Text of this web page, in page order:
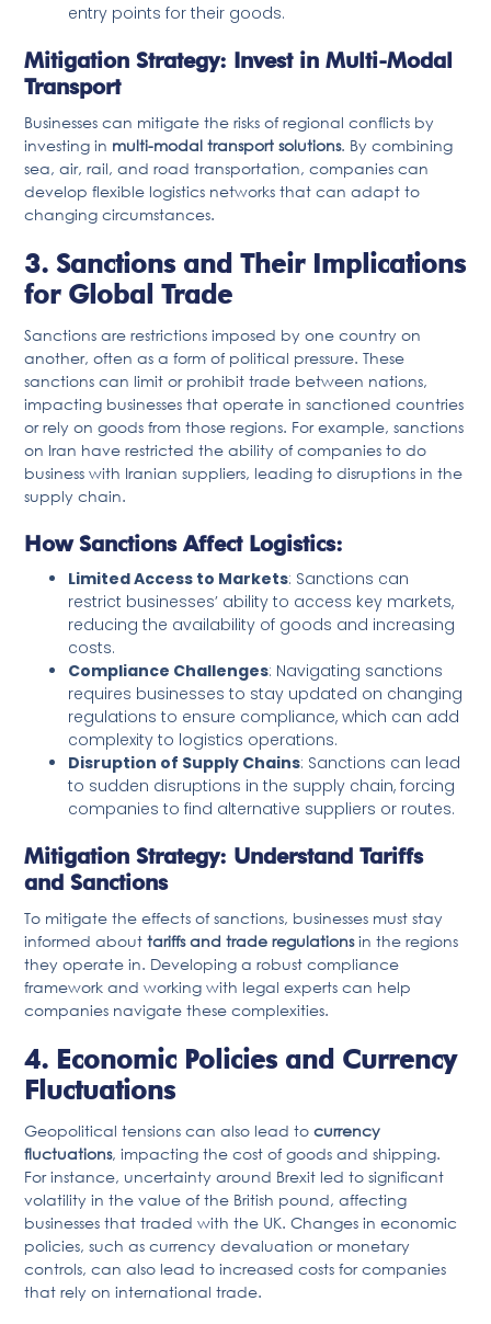
entry points for their goods.
Mitigation Strategy: Invest in Multi-Modal
Transport
Businesses can mitigate the risks of regional conflicts by
investing in multi-modal transport solutions. By combining
sea, air, rail, and road transportation, companies can
develop flexible logistics networks that can adapt to
changing circumstances.
3. Sanctions and Their Implications
for Global Trade
Sanctions are restrictions imposed by one country on
another, often as a form of political pressure. These
sanctions can limit or prohibit trade between nations,
impacting businesses that operate in sanctioned countries
or rely on goods from those regions. For example, sanctions
on Iran have restricted the ability of companies to do
business with Iranian suppliers, leading to disruptions in the
supply chain.
How Sanctions Affect Logistics:
Limited Access to Markets: Sanctions can
restrict businesses’ ability to access key markets,
reducing the availability of goods and increasing
costs.
Compliance Challenges: Navigating sanctions
requires businesses to stay updated on changing
regulations to ensure compliance, which can add
complexity to logistics operations.
Disruption of Supply Chains: Sanctions can lead
to sudden disruptions in the supply chain, forcing
companies to find alternative suppliers or routes.
Mitigation Strategy: Understand Tariffs
and Sanctions
To mitigate the effects of sanctions, businesses must stay
informed abouttariffs and trade regulationsin the regions
they operate in. Developing a robust compliance
framework and working with legal experts can help
companies navigate these complexities.
4. Economic Policies and Currency
Fluctuations
Geopolitical tensions can also lead tocurrency
fluctuations, impacting the cost of goods and shipping.
For instance, uncertainty around Brexit led to significant
volatility in the value of the British pound, affecting
businesses that traded with the UK. Changes in economic
policies, such as currency devaluation or monetary
controls, can also lead to increased costs for companies
that rely on international trade.